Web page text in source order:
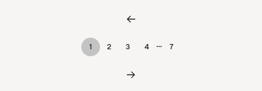
1 2 3 4 … 7